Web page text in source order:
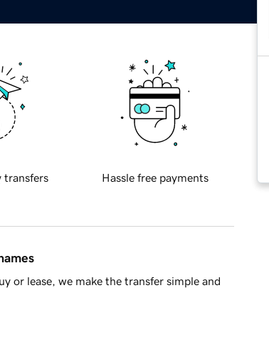
transfers Hassle free payments
or lease, we make the transfer simple and